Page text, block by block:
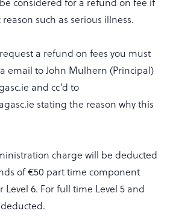
such as serious illness.
a refund on fees you must
email to John Mulhern (Principal)
and cc’d to
stating the reason why this
charge will be deducted
of €50 part time component
Level 6. For full time Level 5 and